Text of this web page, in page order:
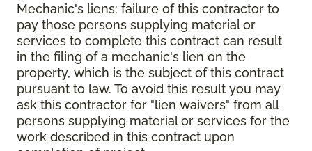
Mechanic's liens: failure of this contractor to
pay those persons supplying material or
services to complete this contract can result
in the filing of a mechanic's lien on the
property, which is the subject of this contract
pursuant to law. To avoid this result you may
ask this contractor for "lien waivers" from all
persons supplying material or services for the
work described in this contract upon